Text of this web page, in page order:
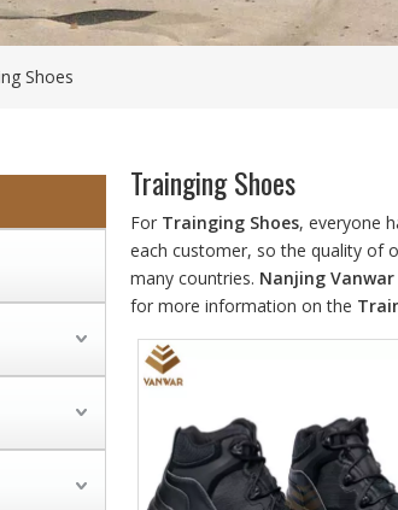
Shoes
Trainging Shoes
For Trainging Shoes, everyone
each customer, so the quality of
many countries. Nanjing Vanwar
for more information on the